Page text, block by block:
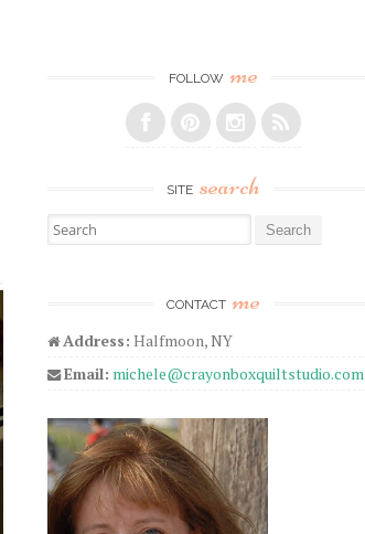
FOLLOW me
SITE search
Search for:
CONTACT me
Address: Halfmoon, NY
Email: michele@crayonboxquiltstudio.com